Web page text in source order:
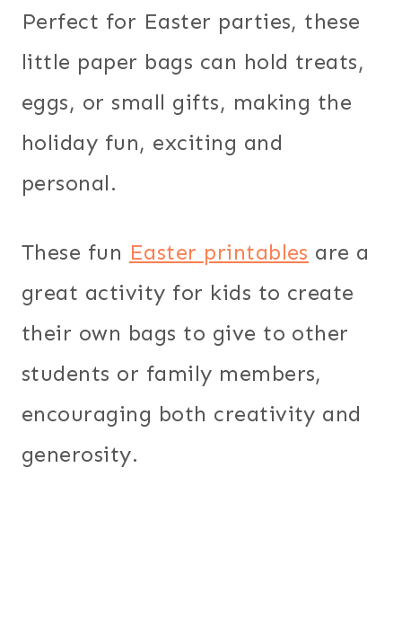
Perfect for Easter parties, these
little paper bags can hold treats,
eggs, or small gifts, making the
holiday fun, exciting and
personal.
These fun Easter printables are a
great activity for kids to create
their own bags to give to other
students or family members,
encouraging both creativity and
generosity.